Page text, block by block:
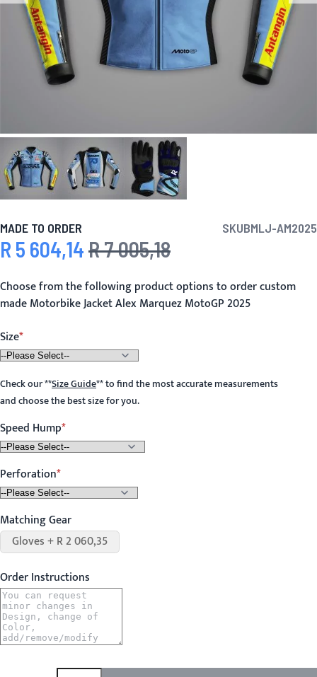
MADE TO ORDER SKUBMLJ-AM2025
Special Price
R 5 604,14 Regular Price
R 7 005,18
Choose from the following product options to order custom
made Motorbike Jacket Alex Marquez MotoGP 2025
Size
Check our**Size Guide**to find the most accurate measurements
and choose the best size for you.
Speed Hump
Perforation
Matching Gear
Gloves + R 2 060,35
Order Instructions